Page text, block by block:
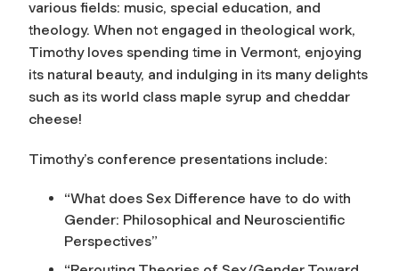
various fields: music, special education, and
theology. When not engaged in theological work,
Timothy loves spending time in Vermont, enjoying
its natural beauty, and indulging in its many delights
such as its world class maple syrup and cheddar
cheese!
Timothy’s conference presentations include:
“What does Sex Difference have to do with
Gender: Philosophical and Neuroscientific
Perspectives”